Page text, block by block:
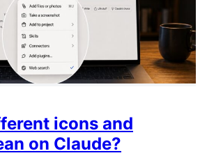
icons and
on Claude?